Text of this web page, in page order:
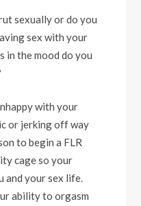
sexually or do you
sex with your
in the mood do you
with your
or jerking off way
to begin a FLR
cage so your
and your sex life.
ability to orgasm